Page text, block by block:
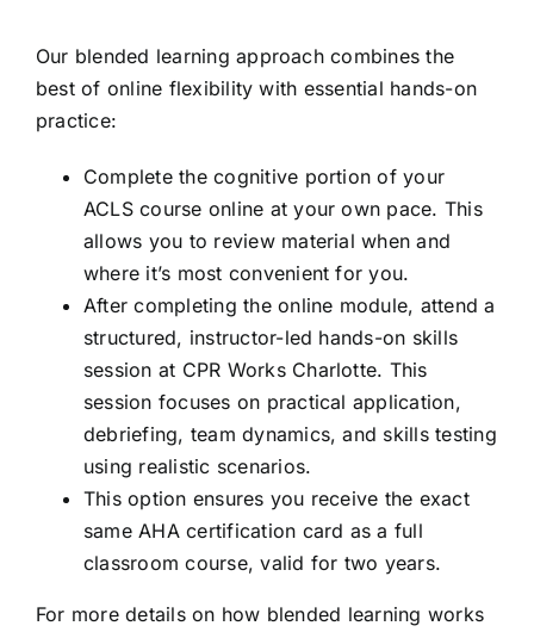
Our blended learning approach combines the
best of online flexibility with essential hands-on
practice:
Complete the cognitive portion of your
ACLS course online at your own pace. This
allows you to review material when and
where it’s most convenient for you.
After completing the online module, attend a
structured, instructor-led hands-on skills
session at CPR Works Charlotte. This
session focuses on practical application,
debriefing, team dynamics, and skills testing
using realistic scenarios.
This option ensures you receive the exact
same AHA certification card as a full
classroom course, valid for two years.
For more details on how blended learning works